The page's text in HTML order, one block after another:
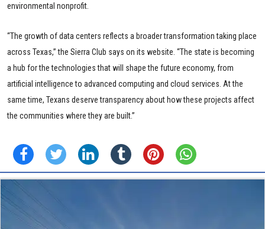
environmental nonprofit.
“The growth of data centers reflects a broader transformation taking place
across Texas,” the Sierra Club says on its website. “The state is becoming
a hub for the technologies that will shape the future economy, from
artificial intelligence to advanced computing and cloud services. At the
same time, Texans deserve transparency about how these projects affect
the communities where they are built.”